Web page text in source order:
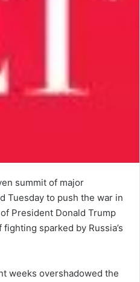
summit of major
Tuesday to push the war in
President Donald Trump
sparked by Russia’s
weeks overshadowed the